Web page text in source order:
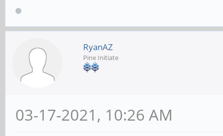
RyanAZ
Pine Initiate
03-17-2021, 10:26 AM